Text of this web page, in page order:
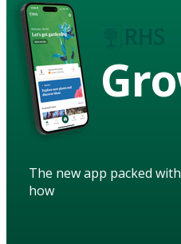
The new app packed
how